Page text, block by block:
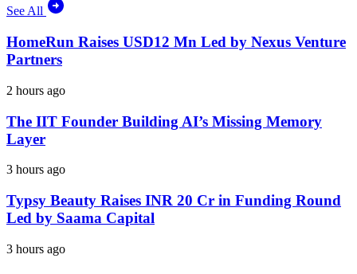
See All
HomeRun Raises USD12 Mn Led by Nexus Venture
Partners
2 hours ago
The IIT Founder Building AI’s Missing Memory
Layer
3 hours ago
Typsy Beauty Raises INR 20 Cr in Funding Round
Led by Saama Capital
3 hours ago